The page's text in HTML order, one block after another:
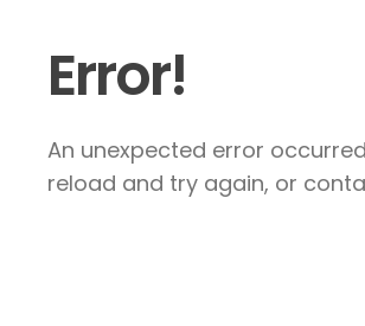
Error!
An unexpected error
reload and try again, or